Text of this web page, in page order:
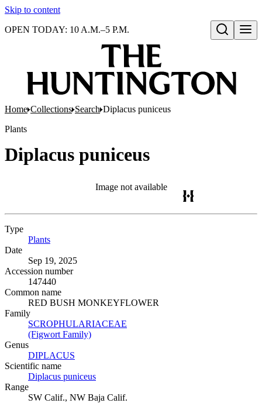
Skip to content
Open search
OPEN TODAY: 10 A.M.–5 P.M.
Home Collections Search Diplacus puniceus
Plants
Diplacus puniceus
Image not available
Type
Plants
Date
Sep 19, 2025
Accession number
147440
Common name
RED BUSH MONKEYFLOWER
Family
SCROPHULARIACEAE
(Figwort Family)
Genus
DIPLACUS
Scientific name
Diplacus puniceus
Range
SW Calif., NW Baja Calif.